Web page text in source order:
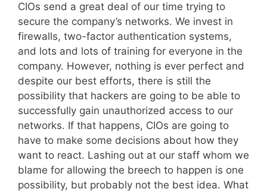
CIOs send a great deal of our time trying to
secure the company’s networks. We invest in
firewalls, two-factor authentication systems,
and lots and lots of training for everyone in the
company. However, nothing is ever perfect and
despite our best efforts, there is still the
possibility that hackers are going to be able to
successfully gain unauthorized access to our
networks. If that happens, CIOs are going to
have to make some decisions about how they
want to react. Lashing out at our staff whom we
blame for allowing the breech to happen is one
possibility, but probably not the best idea. What